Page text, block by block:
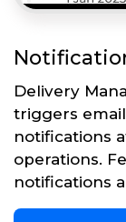
Delivery
triggers
notifications
operations.
notifications